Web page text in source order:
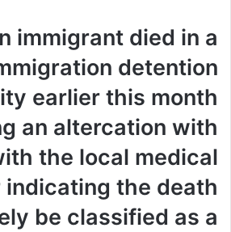
immigrant died in a
detention
earlier this month
an altercation with
the local medical
indicating the death
be classified as a